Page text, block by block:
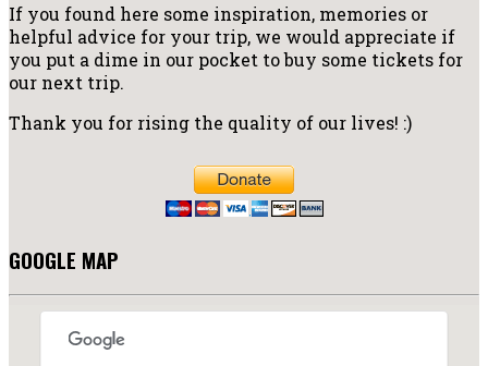
If you found here some inspiration, memories or
helpful advice for your trip, we would appreciate if
you put a dime in our pocket to buy some tickets for
our next trip.
Thank you for rising the quality of our lives! :)
GOOGLE MAP